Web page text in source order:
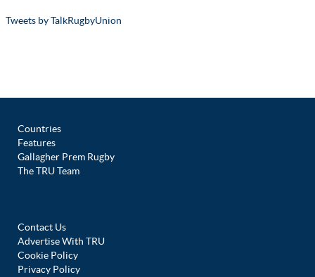
Tweets by TalkRugbyUnion
Countries
Features
Gallagher Prem Rugby
The TRU Team
Contact Us
Advertise With TRU
Cookie Policy
Privacy Policy